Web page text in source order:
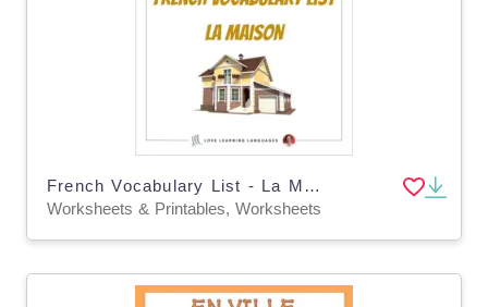
French Vocabulary List - La Maison
Worksheets & Printables, Worksheets